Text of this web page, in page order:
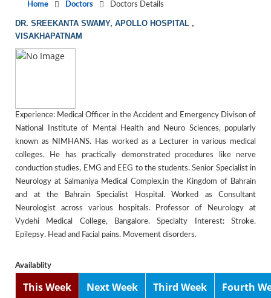
Home Doctors Doctors Details
DR. SREEKANTA SWAMY, APOLLO HOSPITAL ,
VISAKHAPATNAM
Experience: Medical Officer in the Accident and Emergency Divison of
National Institute of Mental Health and Neuro Sciences, popularly
known as NIMHANS. Has worked as a Lecturer in various medical
colleges. He has practically demonstrated procedures like nerve
conduction studies, EMG and EEG to the students. Senior Specialist in
Neurology at Salmaniya Medical Complex,in the Kingdom of Bahrain
and at the Bahrain Specialist Hospital. Worked as Consultant
Neurologist across various hospitals. Professor of Neurology at
Vydehi Medical College, Bangalore. Specialty Interest: Stroke.
Epilepsy. Head and Facial pains. Movement disorders.
Availablity
This Week Next Week Third Week Fourth